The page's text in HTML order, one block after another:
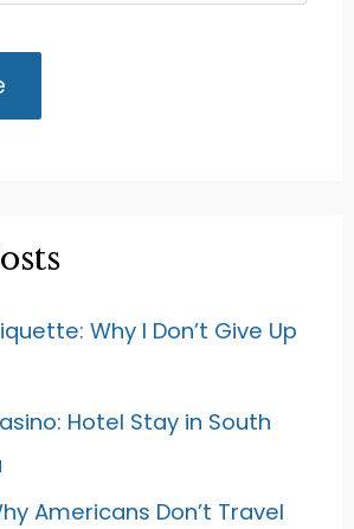
Why I Don’t Give Up
Hotel Stay in South
Americans Don’t Travel